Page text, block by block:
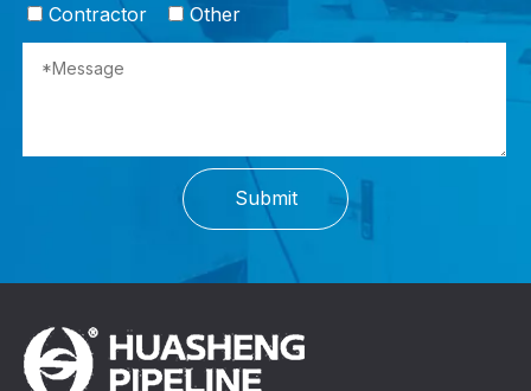
Contractor
Other
Submit